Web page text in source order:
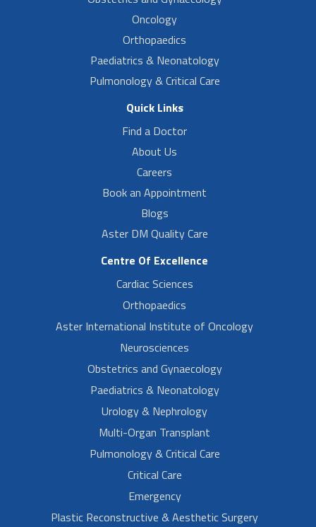
Oncology
Orthopaedics
Paediatrics & Neonatology
Pulmonology & Critical Care
Quick Links
Find a Doctor
About Us
Careers
Book an Appointment
Blogs
Aster DM Quality Care
Centre Of Excellence
Cardiac Sciences
Orthopaedics
Aster International Institute of Oncology
Neurosciences
Obstetrics and Gynaecology
Paediatrics & Neonatology
Urology & Nephrology
Multi-Organ Transplant
Pulmonology & Critical Care
Critical Care
Emergency
Plastic Reconstructive & Aesthetic Surgery